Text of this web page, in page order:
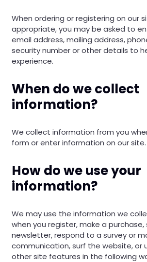
When ordering or registering on our
appropriate, you may be asked to
email address, mailing address,
security number or other details to
experience.
When do we collect
information?
We collect information from you
form or enter information on our site.
How do we use your
information?
We may use the information we
when you register, make a purchase,
newsletter, respond to a survey or
communication, surf the website, or
other site features in the following